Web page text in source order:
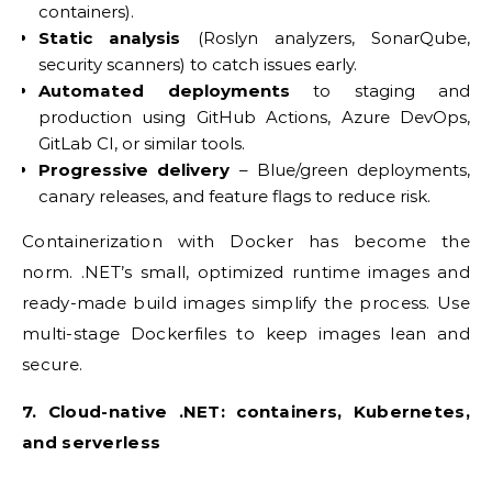
containers).
Static analysis (Roslyn analyzers, SonarQube,
security scanners) to catch issues early.
Automated deployments to staging and
production using GitHub Actions, Azure DevOps,
GitLab CI, or similar tools.
Progressive delivery – Blue/green deployments,
canary releases, and feature flags to reduce risk.
Containerization with Docker has become the
norm. .NET’s small, optimized runtime images and
ready-made build images simplify the process. Use
multi-stage Dockerfiles to keep images lean and
secure.
7. Cloud-native .NET: containers, Kubernetes,
and serverless